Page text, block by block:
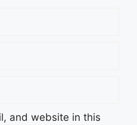
and website in this